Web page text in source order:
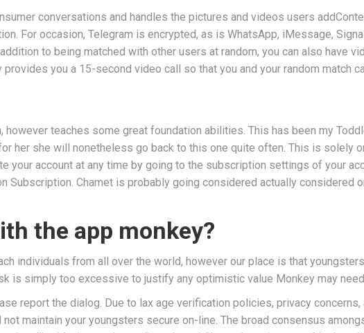
conversations and handles the pictures and videos users
For occasion, Telegram is encrypted, as is WhatsApp, iMessage,
to being matched with other users at random, you can also have
you a 15-second video call so that you and your random match
teaches some great foundation abilities. This has been my
her she will nonetheless go back to this one quite often. This is solely
your account at any time by going to the subscription settings of your
Subscription. Chamet is probably going considered actually considered
the app monkey?
individuals from all over the world, however our place is that
is simply too excessive to justify any optimistic value Monkey may
report the dialog. Due to lax age verification policies, privacy
maintain your youngsters secure on-line. The broad consensus